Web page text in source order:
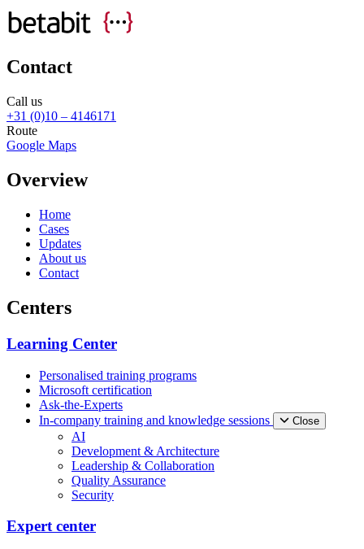
Contact
Call us
+31 (0)10 – 4146171
Route
Google Maps
Overview
Home
Cases
Updates
About us
Contact
Centers
Learning Center
Personalised training programs
Microsoft certification
Ask-the-Experts
In-company training and knowledge sessions
Close
AI
Development & Architecture
Leadership & Collaboration
Quality Assurance
Security
Expert center